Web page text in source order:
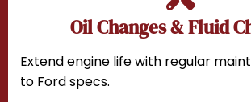
Oil Changes & Fluid
Extend engine life with regular
to Ford specs.